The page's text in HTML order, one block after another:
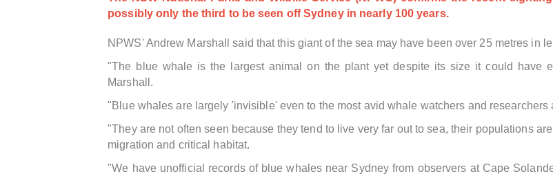
possibly only the third to be seen off Sydney in nearly 100 years.
NPWS' Andrew Marshall said that this giant of the sea may have been over 25 metres in
"The blue whale is the largest animal on the plant yet despite its size it could have
Marshall.
"Blue whales are largely 'invisible' even to the most avid whale watchers and
"They are not often seen because they tend to live very far out to sea, their populations
migration and critical habitat.
"We have unofficial records of blue whales near Sydney from observers at Cape